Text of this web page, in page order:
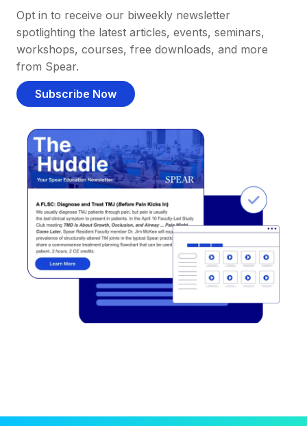
Opt in to receive our biweekly newsletter
spotlighting the latest articles, events, seminars,
workshops, courses, free downloads, and more
from Spear.
Subscribe Now